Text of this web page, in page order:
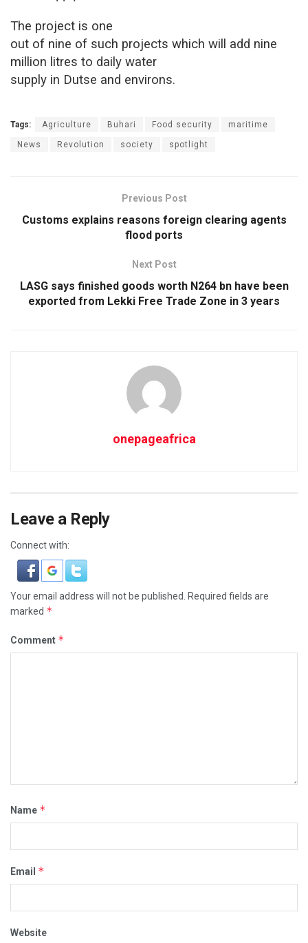
The project is one
out of nine of such projects which will add nine
million litres to daily water
supply in Dutse and environs.
Tags: Agriculture Buhari Food security maritime
News Revolution society spotlight
Previous Post
Customs explains reasons foreign clearing agents
flood ports
Next Post
LASG says finished goods worth N264 bn have been
exported from Lekki Free Trade Zone in 3 years
onepageafrica
Leave a Reply
Connect with:
Your email address will not be published. Required fields are
marked *
Comment *
Name *
Email *
Website